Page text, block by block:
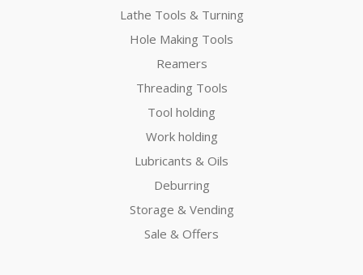
Lathe Tools & Turning
Hole Making Tools
Reamers
Threading Tools
Tool holding
Work holding
Lubricants & Oils
Deburring
Storage & Vending
Sale & Offers